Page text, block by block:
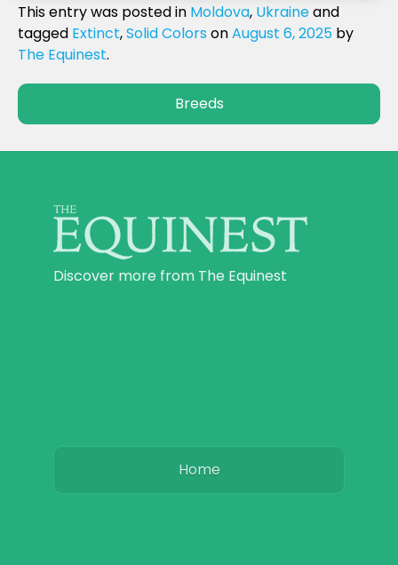
This entry was posted in Moldova, Ukraineand
tagged Extinct,Solid ColorsonAugust 6, 2025 by
The Equinest.
Breeds
Discover more from The Equinest
Home